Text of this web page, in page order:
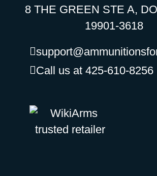
8 THE GREEN STE A,
19901-3618
Call us at 425-610-8256